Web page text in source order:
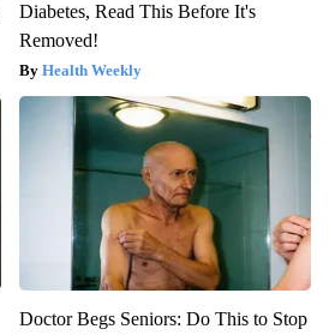
Diabetes, Read This Before It's
Removed!
Health Weekly
Doctor Begs Seniors: Do This to Stop